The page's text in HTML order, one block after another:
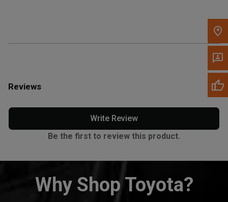
Reviews
Write Review
Be the first to review this product.
Why Shop Toyota?